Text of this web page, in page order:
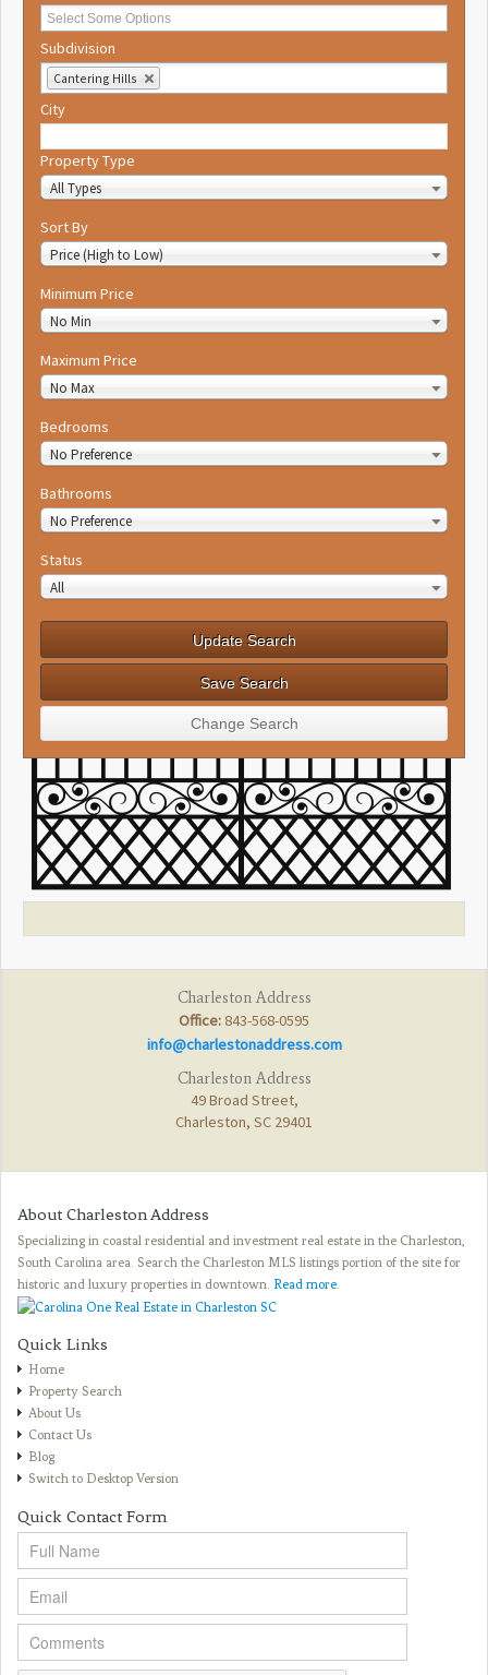
Subdivision
Cantering Hills
City
Property Type
All Types
Sort By
Price (High to Low)
Minimum Price
No Min
Maximum Price
No Max
Bedrooms
No Preference
Bathrooms
No Preference
Status
All
Charleston Address
Office: 843-568-0595
info@charlestonaddress.com
Charleston Address
49 Broad Street,
Charleston, SC 29401
About Charleston Address
Specializing in coastal residential and investment real estate in the Charleston,
South Carolina area. Search the Charleston MLS listings portion of the site for
historic and luxury properties in downtown. Read more.
Quick Links
Home
Property Search
About Us
Contact Us
Blog
Switch to Desktop Version
Quick Contact Form